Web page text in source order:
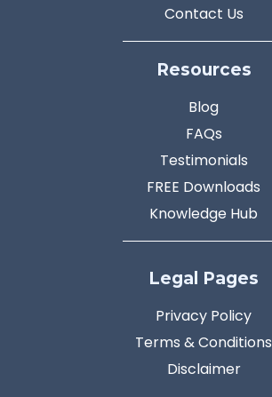
Contact Us
Resources
Blog
FAQs
Testimonials
FREE Downloads
Knowledge Hub
Legal Pages
Privacy Policy
Terms & Conditions
Disclaimer